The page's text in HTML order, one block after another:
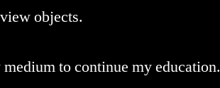
objects.
to continue my education.